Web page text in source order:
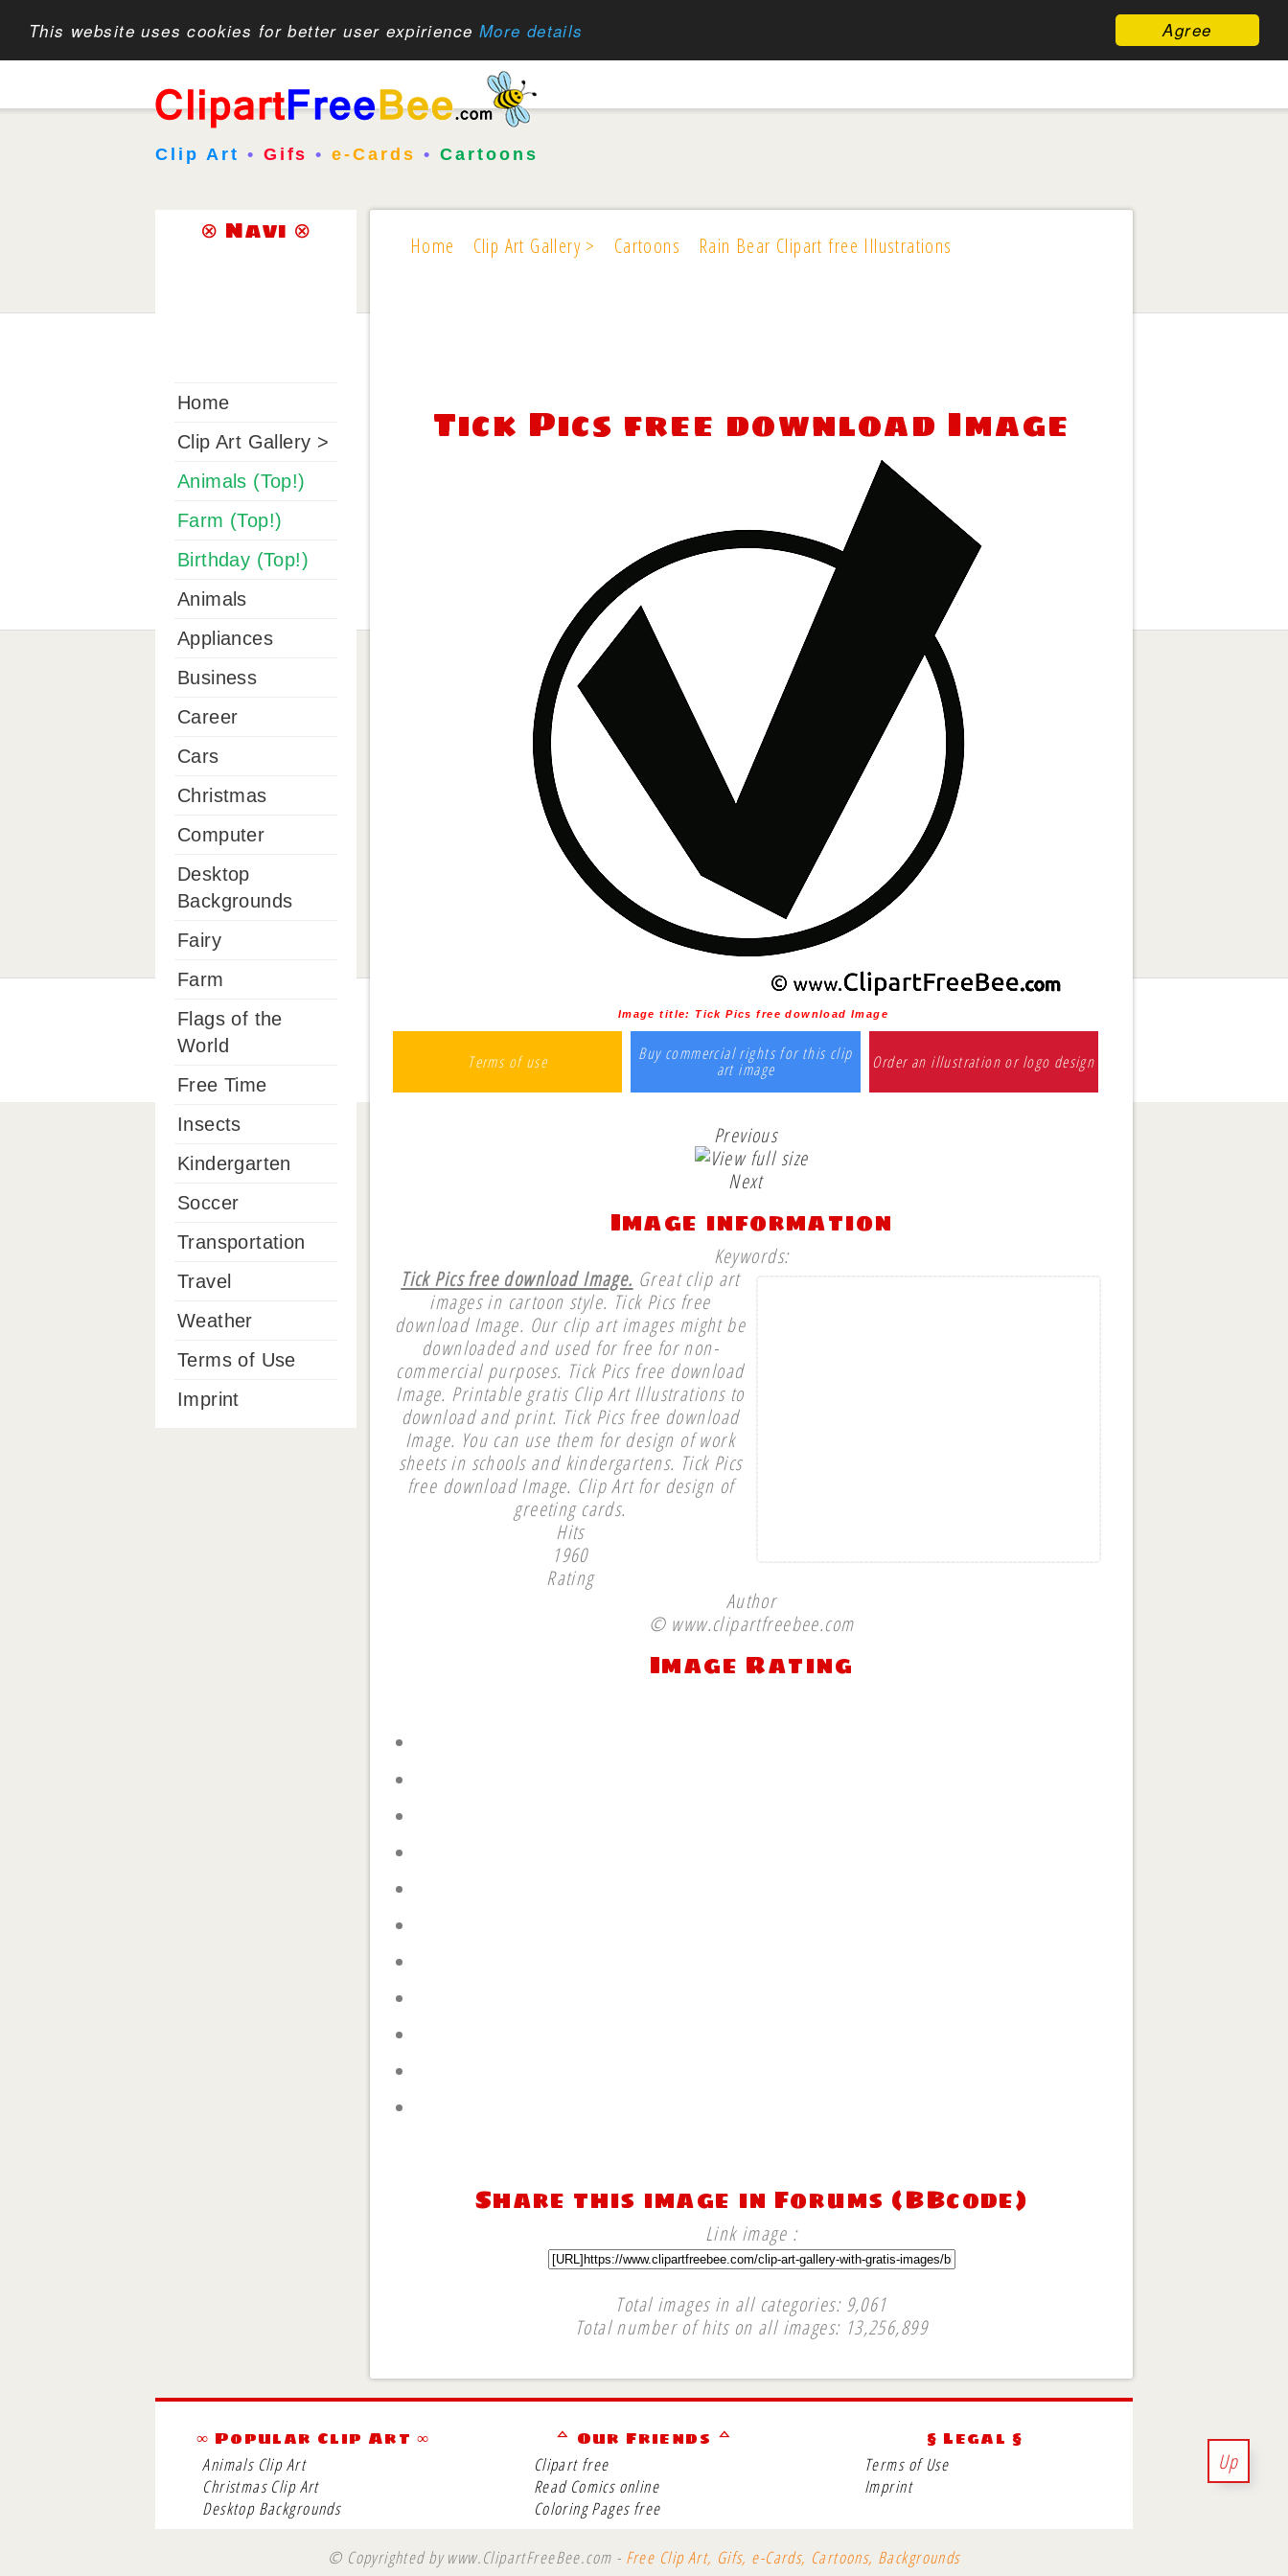
Agree
This website uses cookies for better user expirience More details
Clip Art • Gifs •e-Cards • Cartoons
Home Clip Art Gallery > Cartoons Rain Bear Clipart free Illustrations
Tick Pics free download Image
Image title: Tick Pics free download Image
Terms of use Buy commercial rights for this clip
art image Order an illustration or logo design
Previous
Next
Image information
Keywords:
Tick Pics free download Image. Great clip art
images in cartoon style. Tick Pics free
download Image. Our clip art images might be
downloaded and used for free for non-
commercial purposes. Tick Pics free download
Image. Printable gratis Clip Art Illustrations to
download and print. Tick Pics free download
Image. You can use them for design of work
sheets in schools and kindergartens. Tick Pics
free download Image. Clip Art for design of
greeting cards.
Hits
1960
Rating
Author
© www.clipartfreebee.com
Image Rating
Share this image in Forums (BBcode)
Link image :
Total images in all categories: 9,061
Total number of hits on all images: 13,256,899
Up
⊗ Navi ⊗
Home
Clip Art Gallery >
Animals (Top!)
Farm (Top!)
Birthday (Top!)
Animals
Appliances
Business
Career
Cars
Christmas
Computer
Desktop
Backgrounds
Fairy
Farm
Flags of the
World
Free Time
Insects
Kindergarten
Soccer
Transportation
Travel
Weather
Terms of Use
Imprint
∞ Popular Clip Art ∞
Animals Clip Art
Christmas Clip Art
Desktop Backgrounds
ᅀ Our Friends ᅀ
Clipart free
Read Comics online
Coloring Pages free
§ Legal §
Terms of Use
Imprint
© Copyrighted by www.ClipartFreeBee.com - Free Clip Art, Gifs, e-Cards, Cartoons, Backgrounds